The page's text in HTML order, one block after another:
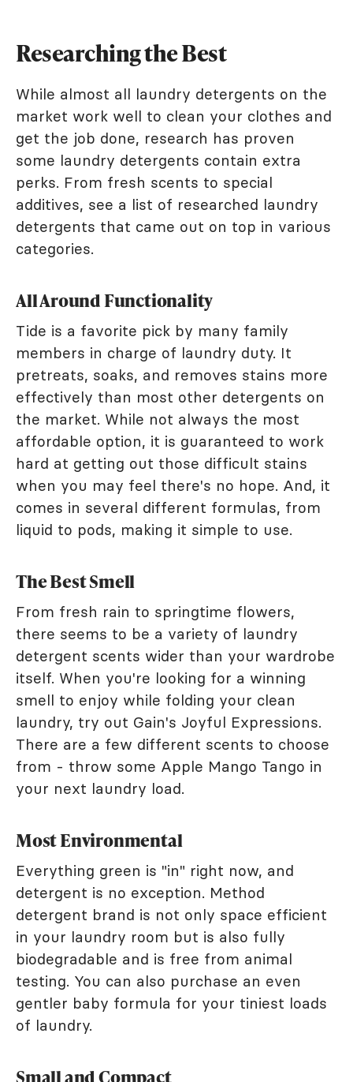
Researching the Best
While almost all laundry detergents on the
market work well to clean your clothes and
get the job done, research has proven
some laundry detergents contain extra
perks. From fresh scents to special
additives, see a list of researched laundry
detergents that came out on top in various
categories.
All Around Functionality
Tide is a favorite pick by many family
members in charge of laundry duty. It
pretreats, soaks, and removes stains more
effectively than most other detergents on
the market. While not always the most
affordable option, it is guaranteed to work
hard at getting out those difficult stains
when you may feel there's no hope. And, it
comes in several different formulas, from
liquid to pods, making it simple to use.
The Best Smell
From fresh rain to springtime flowers,
there seems to be a variety of laundry
detergent scents wider than your wardrobe
itself. When you're looking for a winning
smell to enjoy while folding your clean
laundry, try out Gain's Joyful Expressions.
There are a few different scents to choose
from - throw some Apple Mango Tango in
your next laundry load.
Most Environmental
Everything green is "in" right now, and
detergent is no exception. Method
detergent brand is not only space efficient
in your laundry room but is also fully
biodegradable and is free from animal
testing. You can also purchase an even
gentler baby formula for your tiniest loads
of laundry.
Small and Compact